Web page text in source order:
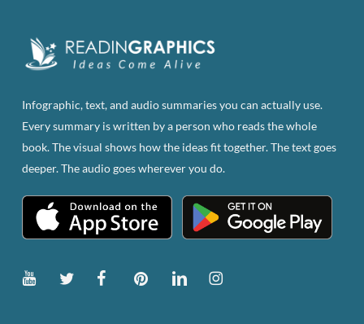
Infographic, text, and audio summaries you can actually use.
Every summary is written by a person who reads the whole
book. The visual shows how the ideas fit together. The text goes
deeper. The audio goes wherever you do.